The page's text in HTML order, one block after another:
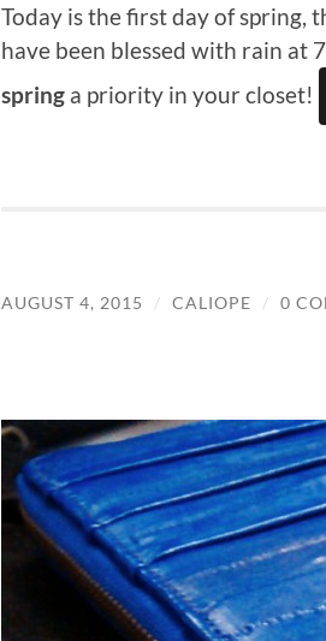
Today is the first day of spring,
have been blessed with rain at
spring a priority in your closet!
AUGUST 4, 2015 / CALIOPE / 0